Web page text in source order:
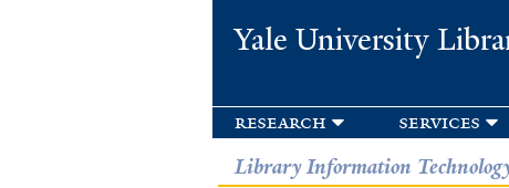
Yale University
research services
Library Information